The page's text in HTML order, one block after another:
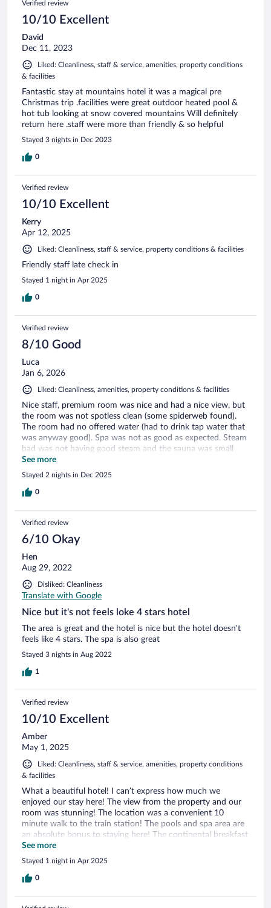
Verified review
10/10 Excellent
David
Dec 11, 2023
Liked: Cleanliness, staff & service, amenities, property conditions
& facilities
Fantastic stay at mountains hotel it was a magical pre
Christmas trip .facilities were great outdoor heated pool &
hot tub looking at snow covered mountains Will definitely
return here .staff were more than friendly & so helpful
Stayed 3 nights in Dec 2023
0
Verified review
10/10 Excellent
Kerry
Apr 12, 2025
Liked: Cleanliness, staff & service, property conditions & facilities
Friendly staff late check in
Stayed 1 night in Apr 2025
0
Verified review
8/10 Good
Luca
Jan 6, 2026
Liked: Cleanliness, amenities, property conditions & facilities
Nice staff, premium room was nice and had a nice view, but
the room was not spotless clean (some spiderweb found).
The room had no offered water (had to drink tap water that
was anyway good). Spa was not as good as expected. Steam
bad was not having good steam and the sauna was small
and not as strong as expected.
See more
Stayed 2 nights in Dec 2025
0
Verified review
6/10 Okay
Hen
Aug 29, 2022
Disliked: Cleanliness
Translate with Google
Nice but it's not feels loke 4 stars hotel
The area is great and the hotel is nice but the hotel doesn't
feels like 4 stars. The spa is also great
Stayed 3 nights in Aug 2022
1
Verified review
10/10 Excellent
Amber
May 1, 2025
Liked: Cleanliness, staff & service, amenities, property conditions
& facilities
What a beautiful hotel! I can’t express how much we
enjoyed our stay here! The view from the property and our
room was stunning! The location was a convenient 10
minute walk to the train station! The pools and spa area are
an absolute bonus to staying here! The continental breakfast
was unreal, the perfect way to start your day! We arrived a
bit early and couldn’t check into our room, but the front
desk held onto our luggage for us as we explored the town!
We will definitely be back!
See more
Stayed 1 night in Apr 2025
0